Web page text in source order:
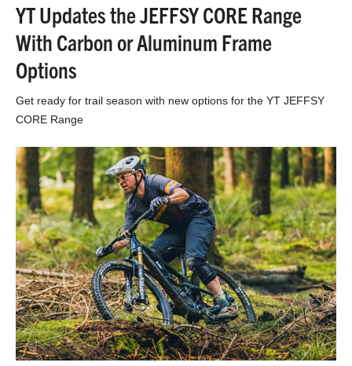
YT Updates the JEFFSY CORE Range
With Carbon or Aluminum Frame
Options
Get ready for trail season with new options for the YT JEFFSY
CORE Range